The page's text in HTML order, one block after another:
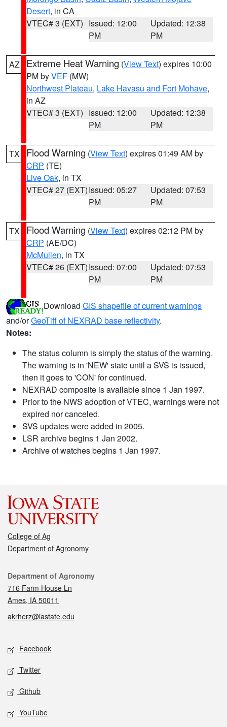
Desert, in CA
VTEC# 3 (EXT) Issued: 12:00
PM
Updated: 12:38
PM
AZ Extreme Heat Warning (View Text) expires 10:00
PM byVEF (MW)
Northwest Plateau, Lake Havasu and Fort Mohave,
in AZ
VTEC# 3 (EXT) Issued: 12:00
PM
Updated: 12:38
PM
TX Flood Warning (View Text) expires 01:49 AM by
CRP (TE)
Live Oak, in TX
VTEC# 27 (EXT)Issued: 05:27
PM
Updated: 07:53
PM
TX Flood Warning (View Text) expires 02:12 PM by
CRP (AE/DC)
McMullen, in TX
VTEC# 26 (EXT)Issued: 07:00
PM
Updated: 07:53
PM
Download GIS shapefile of current warnings
and/orGeoTiff of NEXRAD base reflectivity.
Notes:
The status column is simply the status of the warning.
The warning is in 'NEW' state until a SVS is issued,
then it goes to 'CON' for continued.
NEXRAD composite is available since 1 Jan 1997.
Prior to the NWS adoption of VTEC, warnings were not
expired nor canceled.
SVS updates were added in 2005.
LSR archive begins 1 Jan 2002.
Archive of watches begins 1 Jan 1997.
College of Ag
Department of Agronomy
Contact
Department of Agronomy
716 Farm House Ln
Ames, IA 50011
akrherz@iastate.edu
Social media
Facebook
Twitter
Github
YouTube